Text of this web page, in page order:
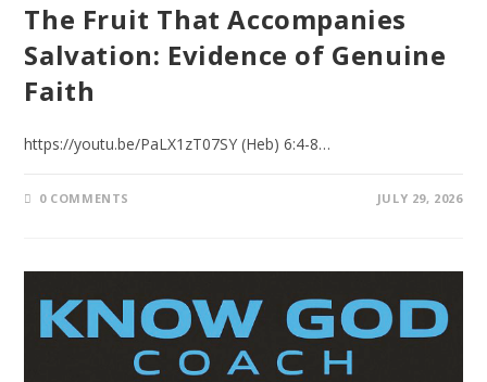
The Fruit That Accompanies
Salvation: Evidence of Genuine
Faith
https://youtu.be/PaLX1zT07SY (Heb) 6:4-8…
0 COMMENTS JULY 29, 2026